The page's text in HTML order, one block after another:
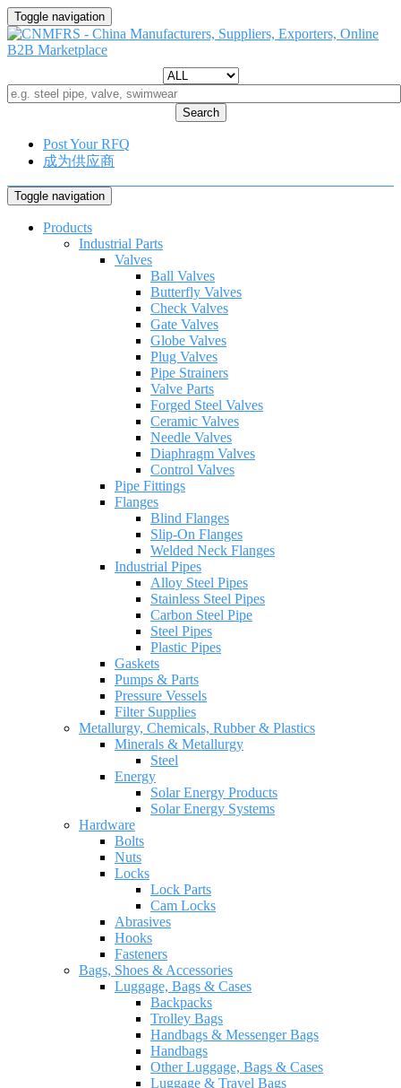
Toggle navigation
Search
Post Your RFQ
成为供应商
Toggle navigation
Products
Industrial Parts
Valves
Ball Valves
Butterfly Valves
Check Valves
Gate Valves
Globe Valves
Plug Valves
Pipe Strainers
Valve Parts
Forged Steel Valves
Ceramic Valves
Needle Valves
Diaphragm Valves
Control Valves
Pipe Fittings
Flanges
Blind Flanges
Slip-On Flanges
Welded Neck Flanges
Industrial Pipes
Alloy Steel Pipes
Stainless Steel Pipes
Carbon Steel Pipe
Steel Pipes
Plastic Pipes
Gaskets
Pumps & Parts
Pressure Vessels
Filter Supplies
Metallurgy, Chemicals, Rubber & Plastics
Minerals & Metallurgy
Steel
Energy
Solar Energy Products
Solar Energy Systems
Hardware
Bolts
Nuts
Locks
Lock Parts
Cam Locks
Abrasives
Hooks
Fasteners
Bags, Shoes & Accessories
Luggage, Bags & Cases
Backpacks
Trolley Bags
Handbags & Messenger Bags
Handbags
Other Luggage, Bags & Cases
Luggage & Travel Bags